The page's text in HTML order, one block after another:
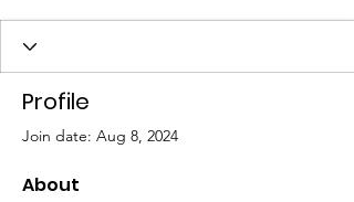
Profile
Join date: Aug 8, 2024
About